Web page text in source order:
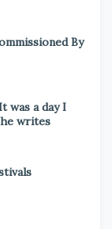
By
was a day I
writes